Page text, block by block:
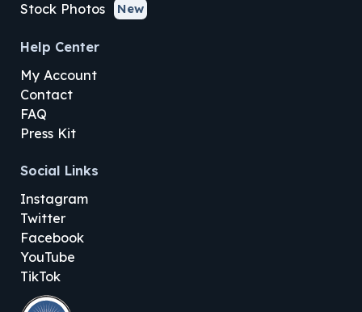
Stock Photos
New
Help Center
My Account
Contact
FAQ
Press Kit
Social Links
Instagram
Twitter
Facebook
YouTube
TikTok